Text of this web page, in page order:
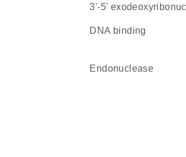
3'-5'
DNA binding
endonuclease